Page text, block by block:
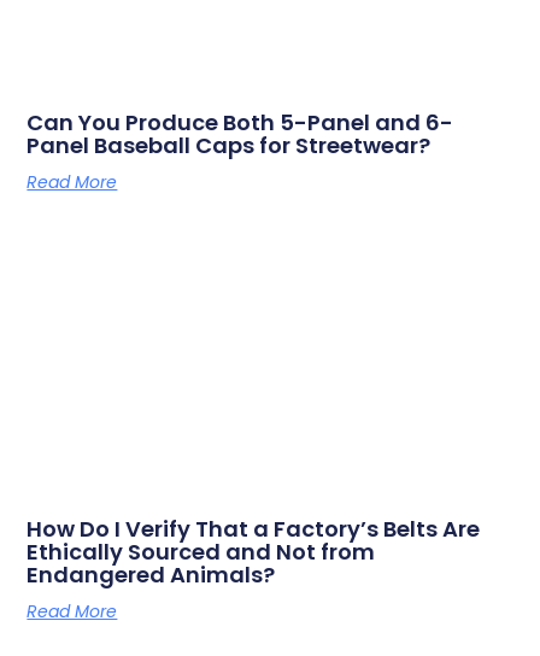
Can You Produce Both 5-Panel and 6-
Panel Baseball Caps for Streetwear?
Read More
How Do I Verify That a Factory’s Belts Are
Ethically Sourced and Not from
Endangered Animals?
Read More